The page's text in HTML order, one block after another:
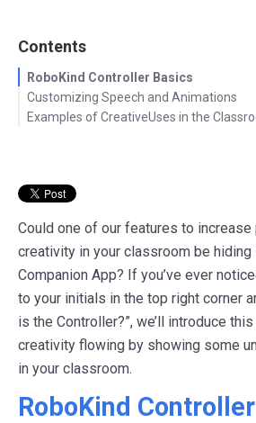
Contents
RoboKind Controller Basics
Customizing Speech and Animations
Examples of CreativeUses in the
Could one of our features to
creativity in your classroom be hiding
Companion App? If you’ve ever
to your initials in the top right corner
is the Controller?”, we’ll introduce
creativity flowing by showing some
in your classroom.
RoboKind